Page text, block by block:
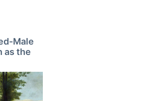
Male
as the